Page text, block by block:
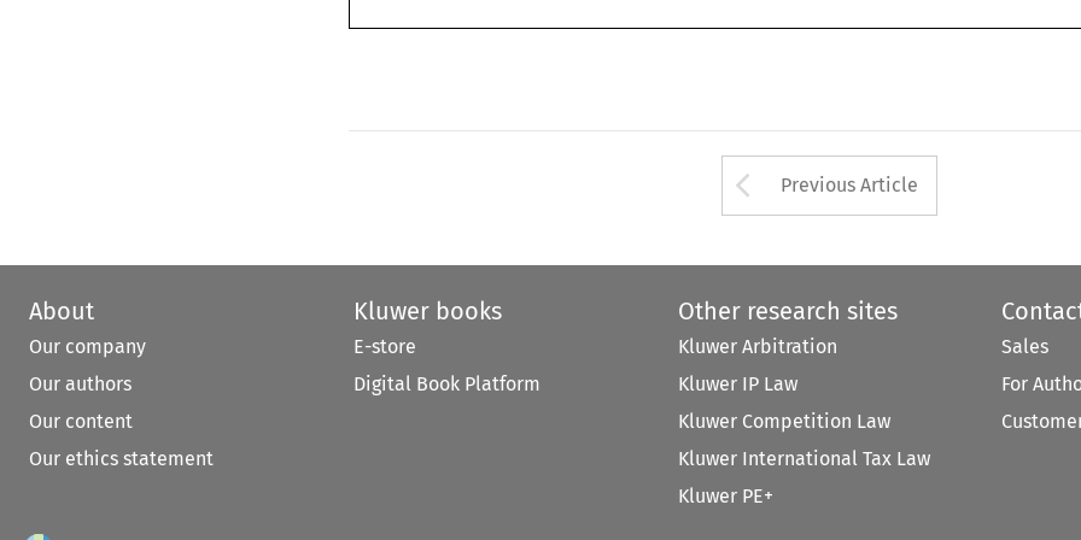
Arrow button used
Previous Article
About
Our company
Our authors
Our content
Our ethics statement
Kluwer books
E-store
Digital Book Platform
Other research sites
Kluwer Arbitration
Kluwer IP Law
Kluwer Competition Law
Kluwer International Tax Law
Kluwer PE+
Sales
For